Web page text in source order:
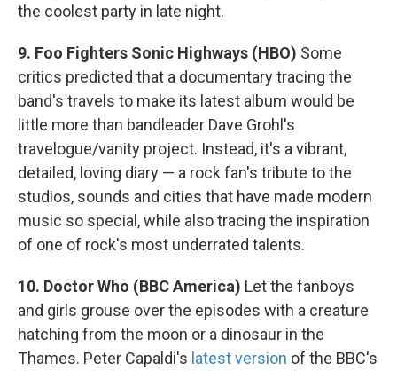
the coolest party in late night.
9. Foo Fighters Sonic Highways (HBO) Some
critics predicted that a documentary tracing the
band's travels to make its latest album would be
little more than bandleader Dave Grohl's
travelogue/vanity project. Instead, it's a vibrant,
detailed, loving diary — a rock fan's tribute to the
studios, sounds and cities that have made modern
music so special, while also tracing the inspiration
of one of rock's most underrated talents.
10. Doctor Who (BBC America) Let the fanboys
and girls grouse over the episodes with a creature
hatching from the moon or a dinosaur in the
Thames. Peter Capaldi's latest version of the BBC's